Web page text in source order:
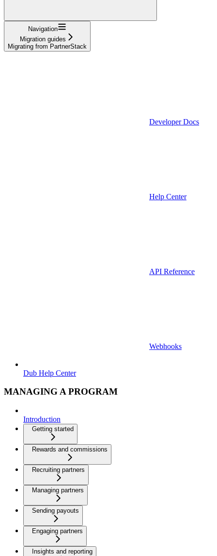
Navigation
Migration guides
Migrating from PartnerStack
Developer Docs
Help Center
API Reference
Webhooks
Dub Help Center
MANAGING A PROGRAM
Introduction
Getting started
Rewards and commissions
Recruiting partners
Managing partners
Sending payouts
Engaging partners
Insights and reporting